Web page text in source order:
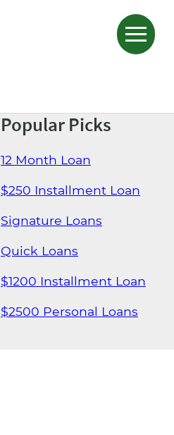
Popular Picks
12 Month Loan
$250 Installment Loan
Signature Loans
Quick Loans
$1200 Installment Loan
$2500 Personal Loans